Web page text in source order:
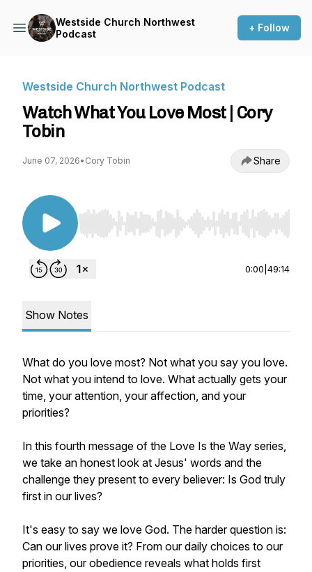
Westside Church Northwest
Podcast
+ Follow
Westside Church Northwest Podcast
Watch What You Love Most | Cory
Tobin
June 07, 2026• Cory Tobin Share
Use Left/Right to seek, Home/End to jump to
0:00 49:14
Show Notes
What do you love most? Not what you say you love.
Not what you intend to love. What actually gets your
time, your attention, your affection, and your
priorities?
In this fourth message of the Love Is the Way series,
we take an honest look at Jesus' words and the
challenge they present to every believer: Is God truly
first in our lives?
It's easy to say we love God. The harder question is:
Can our lives prove it? From our daily choices to our
priorities, our obedience reveals what holds first